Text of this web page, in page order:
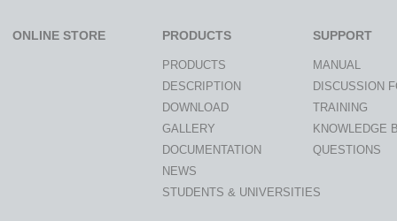
ONLINE STORE PRODUCTS
PRODUCTS
DESCRIPTION
DOWNLOAD
GALLERY
DOCUMENTATION
NEWS
STUDENTS & UNIVERSITIES
SUPPORT
MANUAL
DISCUSSION
TRAINING
KNOWLEDGE
QUESTIONS